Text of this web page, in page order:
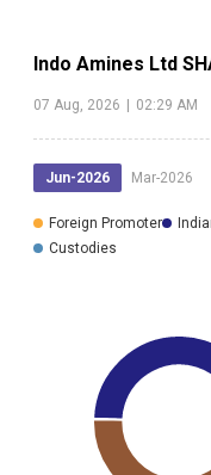
Indo Amines Ltd
07 Aug, 2026 | 02:29 AM
Jun-2026 Mar-2026
Foreign Promoter
Custodies